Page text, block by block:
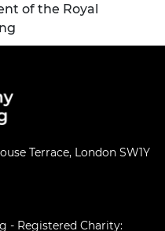
of the Royal
Terrace, London SW1Y
- Registered Charity: